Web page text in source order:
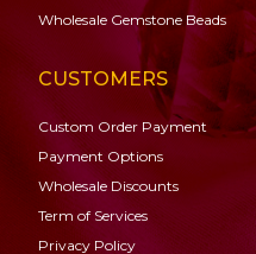
Wholesale Gemstone Beads
CUSTOMERS
Custom Order Payment
Payment Options
Wholesale Discounts
Term of Services
Privacy Policy